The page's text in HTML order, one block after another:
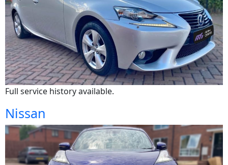
Full service history available.
Nissan